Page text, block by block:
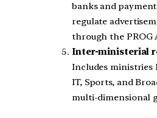
banks and
regulate
through the PROG
Inter-ministerial
Includes ministries
IT, Sports, and
multi-dimensional